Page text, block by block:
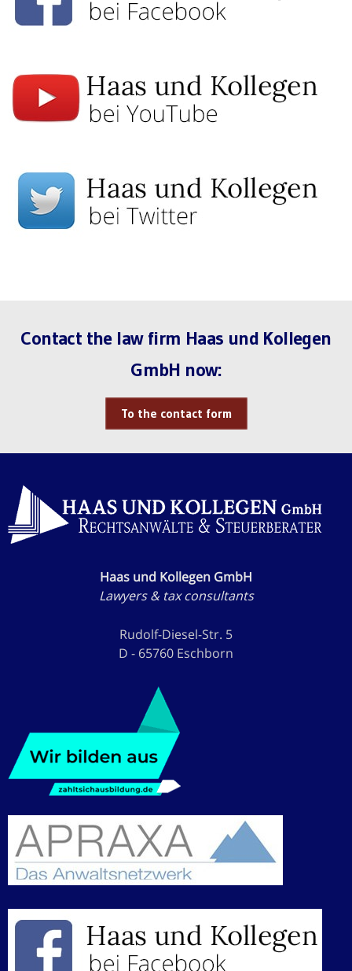
Contact the law firm Haas und Kollegen
GmbH now:
To the contact form
Haas und Kollegen GmbH
Lawyers & tax consultants
Rudolf-Diesel-Str. 5
D - 65760 Eschborn